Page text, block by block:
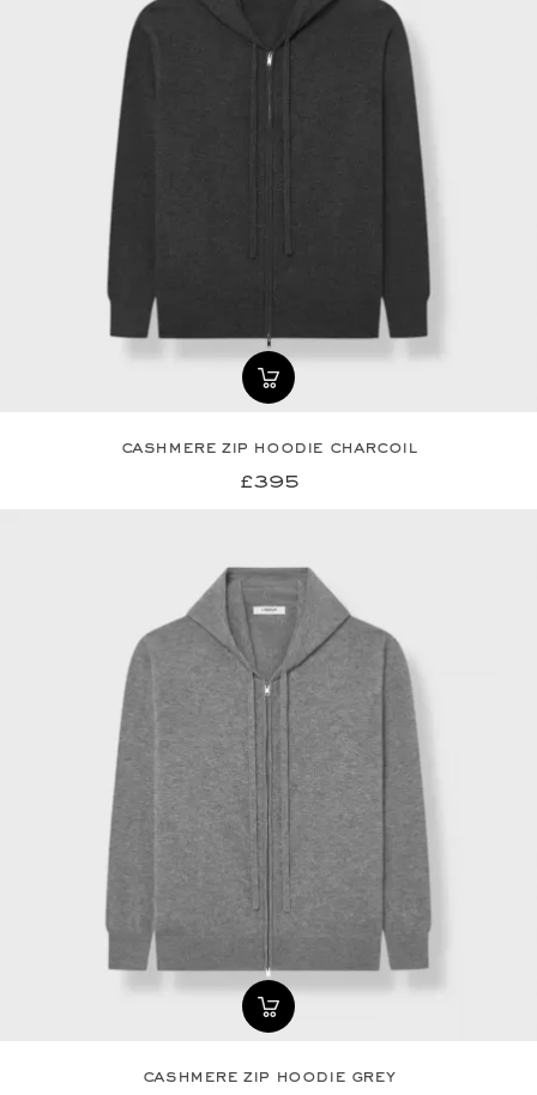
cashmere zip hoodie charcoil
£395
cashmere zip hoodie grey